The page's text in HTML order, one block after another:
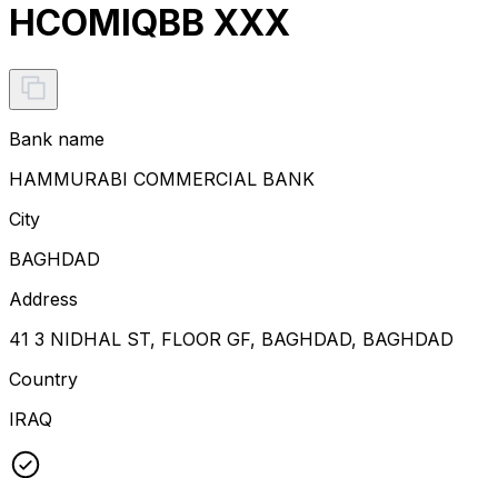
HCOMIQBB XXX
Bank name
HAMMURABI COMMERCIAL BANK
City
BAGHDAD
Address
41 3 NIDHAL ST, FLOOR GF, BAGHDAD, BAGHDAD
Country
IRAQ